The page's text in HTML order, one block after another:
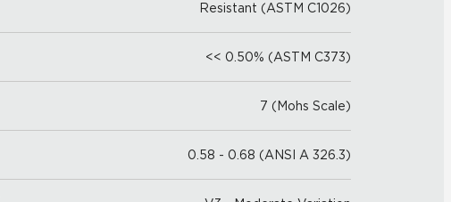
Resistant (ASTM C1026)
<< 0.50% (ASTM C373)
7 (Mohs Scale)
0.58 - 0.68 (ANSI A 326.3)